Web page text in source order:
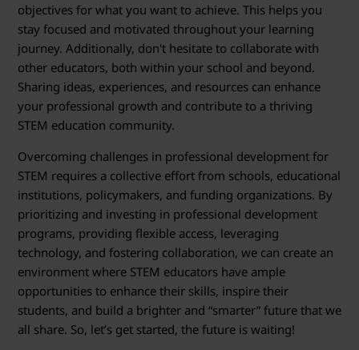
objectives for what you want to achieve. This helps you
stay focused and motivated throughout your learning
journey. Additionally, don't hesitate to collaborate with
other educators, both within your school and beyond.
Sharing ideas, experiences, and resources can enhance
your professional growth and contribute to a thriving
STEM education community.
Overcoming challenges in professional development for
STEM requires a collective effort from schools, educational
institutions, policymakers, and funding organizations. By
prioritizing and investing in professional development
programs, providing flexible access, leveraging
technology, and fostering collaboration, we can create an
environment where STEM educators have ample
opportunities to enhance their skills, inspire their
students, and build a brighter and “smarter” future that we
all share. So, let’s get started, the future is waiting!